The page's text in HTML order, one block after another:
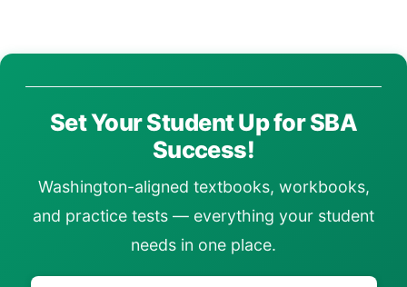
Set Your Student Up for SBA
Success!
Washington-aligned textbooks, workbooks,
and practice tests — everything your student
needs in one place.